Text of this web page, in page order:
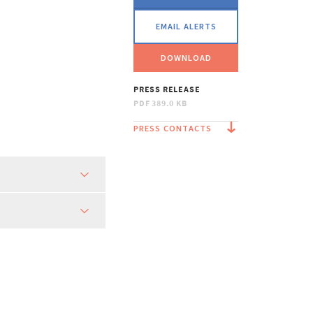
EMAIL ALERTS
DOWNLOAD
PRESS RELEASE
PDF 389.0 KB
PRESS CONTACTS